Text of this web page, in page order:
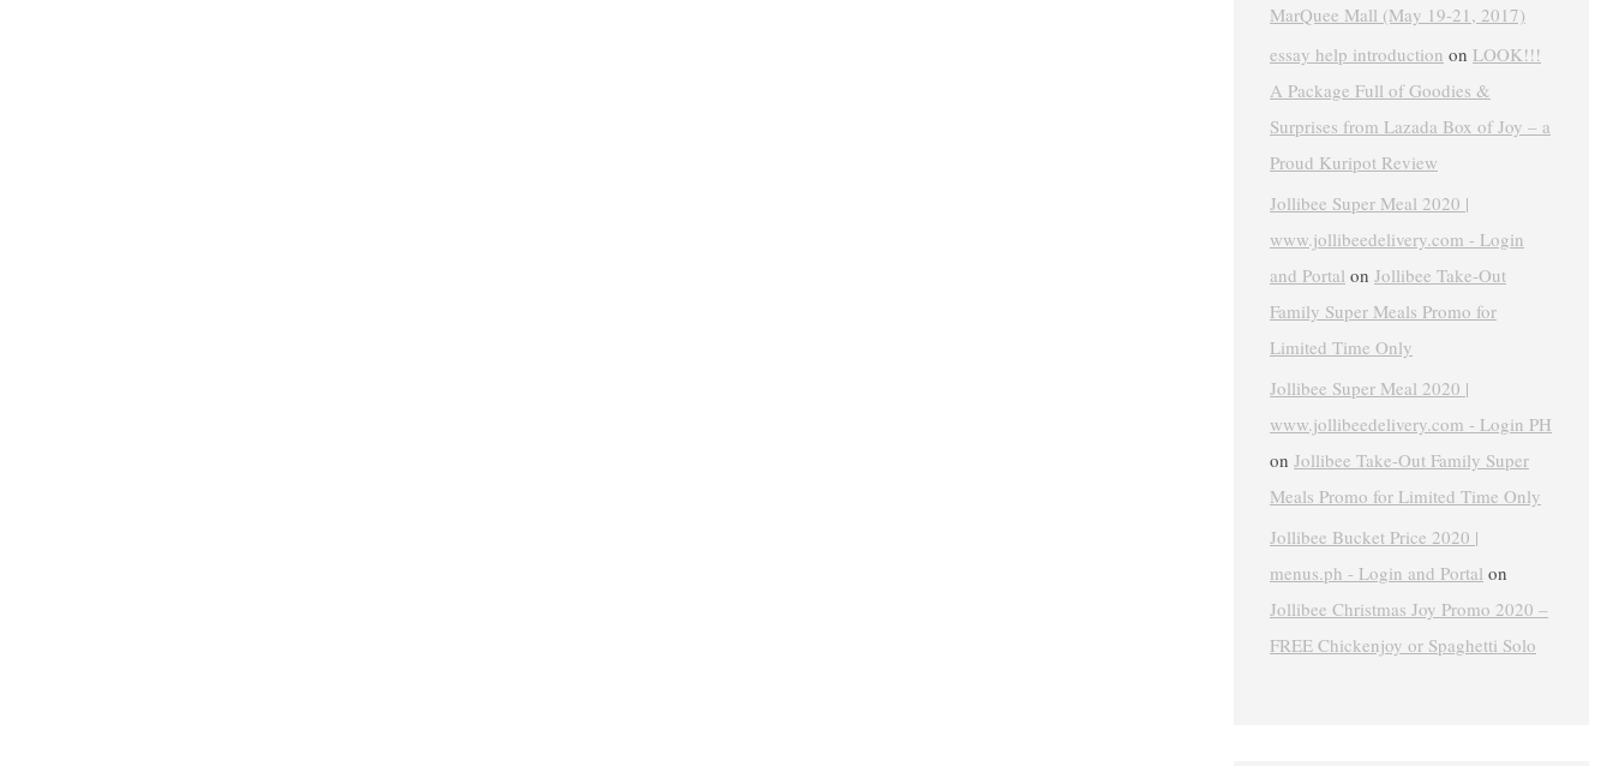
MarQuee Mall (May 19-21, 2017)
essay help introduction on LOOK!!!
A Package Full of Goodies &
Surprises from Lazada Box of Joy – a
Proud Kuripot Review
Jollibee Super Meal 2020 |
www.jollibeedelivery.com - Login
and Portal on Jollibee Take-Out
Family Super Meals Promo for
Limited Time Only
Jollibee Super Meal 2020 |
www.jollibeedelivery.com - Login PH
on Jollibee Take-Out Family Super
Meals Promo for Limited Time Only
Jollibee Bucket Price 2020 |
menus.ph - Login and Portal on
Jollibee Christmas Joy Promo 2020 –
FREE Chickenjoy or Spaghetti Solo